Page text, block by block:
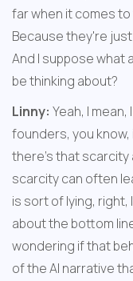
far when it comes
Because they're
And I suppose what
be thinking about?
Linny: Yeah, I
founders, you know,
there's that scarcity
scarcity can often
is sort of lying, right,
about the bottom
wondering if that
of the AI narrative